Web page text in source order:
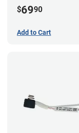
$6990
Add to Cart